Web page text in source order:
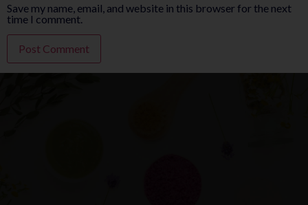
Save my name, email, and website in this browser for the next
time I comment.